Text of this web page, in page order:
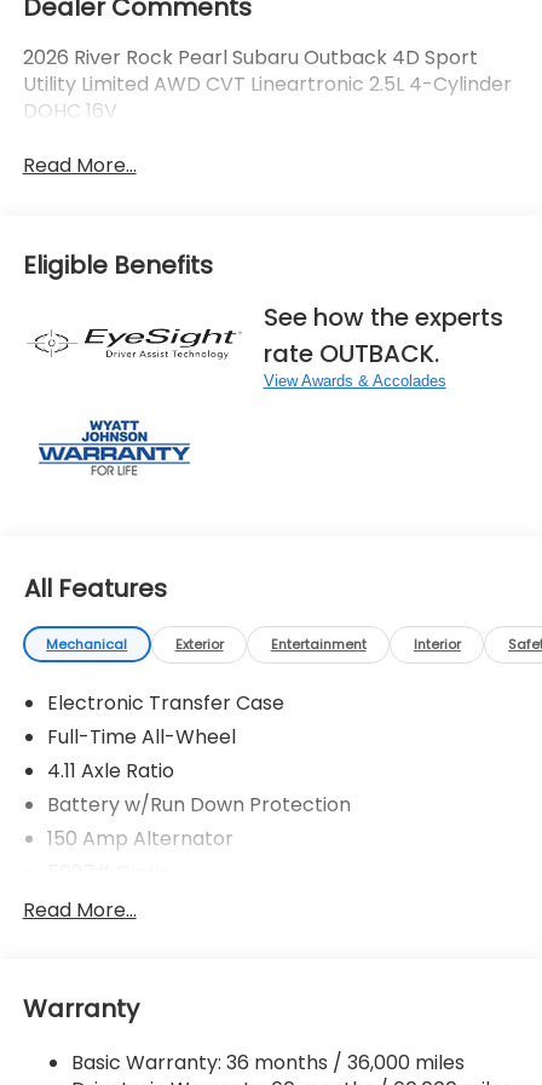
Dealer Comments
2026 River Rock Pearl Subaru Outback 4D Sport
Utility Limited AWD CVT Lineartronic 2.5L 4-Cylinder
DOHC 16V
Read More...
Eligible Benefits
See how the experts
rate OUTBACK.
View Awards & Accolades
All Features
Mechanical Exterior Entertainment Interior
Electronic Transfer Case
Full-Time All-Wheel
4.11 Axle Ratio
Battery w/Run Down Protection
150 Amp Alternator
Gas-Pressurized Shock Absorbers
18 Gal. Fuel Tank
Permanent Locking Hubs
Read More...
Warranty
Basic Warranty: 36 months / 36,000 miles